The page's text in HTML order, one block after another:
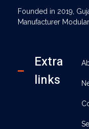
Founded in 2019,
Manufacturer
Extra
links